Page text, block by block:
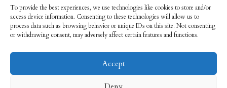
To provide the best experiences, we use technologies like cookies to store and/or
access device information. Consenting to these technologies will allow us to
process data such as browsing behavior or unique IDs on this site. Not consenting
or withdrawing consent, may adversely affect certain features and functions.
Accept
Uncategorized